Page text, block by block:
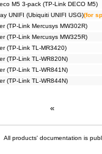
M5 3-pack (TP-Link DECO M5)
UNIFI (Ubiquiti UNIFI USG)(for
(TP-Link Mercusys MW302R)
(TP-Link Mercusys MW325R)
(TP-Link TL-MR3420)
(TP-Link TL-WR820N)
(TP-Link TL-WR841N)
(TP-Link TL-WR844N)
«
All products' documentation is